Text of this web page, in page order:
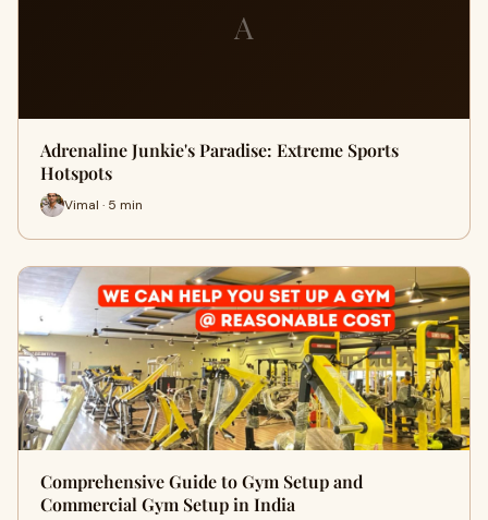
A
Adrenaline Junkie's Paradise: Extreme Sports
Hotspots
Vimal · 5 min
Comprehensive Guide to Gym Setup and
Commercial Gym Setup in India